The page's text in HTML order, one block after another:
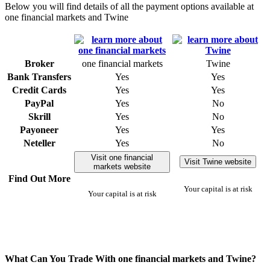
Below you will find details of all the payment options available at
one financial markets and Twine
Broker one financial markets
Twine
Bank Transfers
Yes
Yes
Credit Cards
Yes
Yes
PayPal
Yes
No
Skrill
Yes
No
Payoneer
Yes
Yes
Neteller
Yes No
Find Out More
Visit one financial
markets website
Your capital is at risk
Visit Twine website
Your capital is at risk
What Can You Trade With one financial markets and Twine?